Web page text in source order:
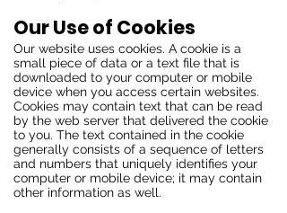
Our Use of Cookies
Our website uses cookies. A cookie is a
small piece of data or a text file that is
downloaded to your computer or mobile
device when you access certain websites.
Cookies may contain text that can be read
by the web server that delivered the cookie
to you. The text contained in the cookie
generally consists of a sequence of letters
and numbers that uniquely identifies your
computer or mobile device; it may contain
other information as well.